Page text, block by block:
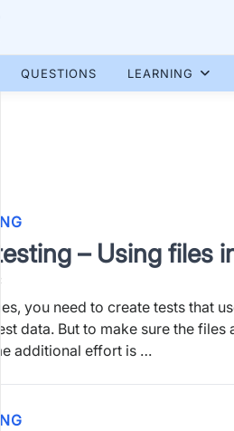
More results...
QUESTIONS LEARNING
– Using files
you need to create tests that
data. But to make sure the files
additional effort is …